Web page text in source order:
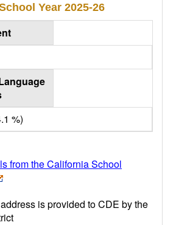
Year 2025-26
%)
from the California School
is provided to CDE by the